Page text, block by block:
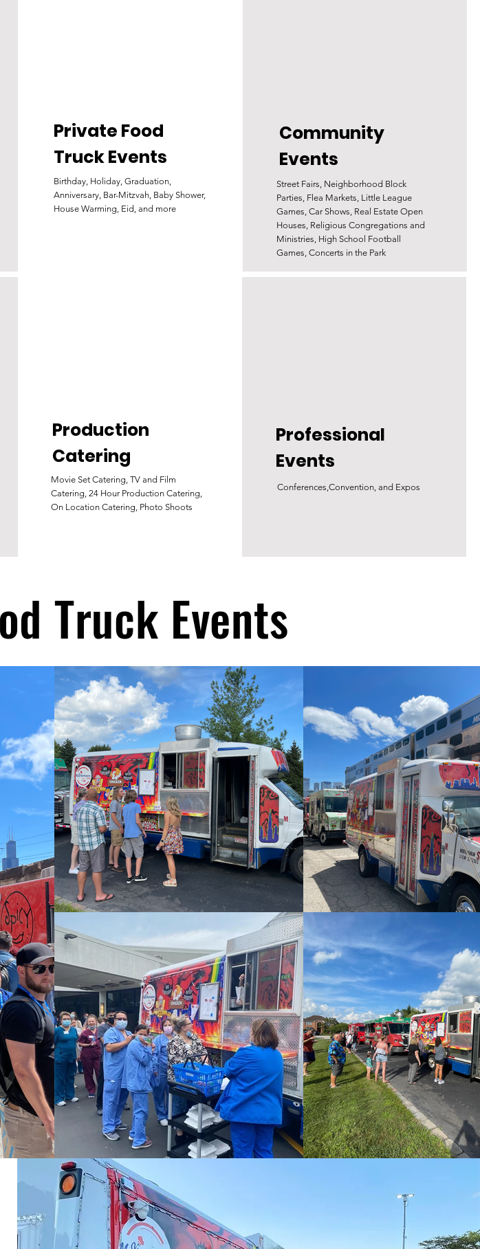
Private Food
Truck Events
Birthday, Holiday, Graduation,
Anniversary, Bar-Mitzvah, Baby Shower,
House Warming, Eid, and more
Community
Events
Street Fairs, Neighborhood Block
Parties, Flea Markets, Little League
Games, Car Shows, Real Estate Open
Houses, Religious Congregations and
Ministries, High School Football
Games, Concerts in the Park
Production
Catering
Movie Set Catering, TV and Film
Catering, 24 Hour Production Catering,
On Location Catering, Photo Shoots
Professional
Events
Conferences,Convention, and Expos
Truck Events